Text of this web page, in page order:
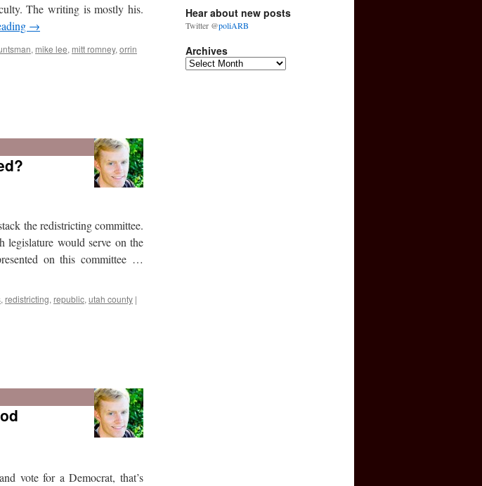
The writing is mostly his.
→
, mike lee, mitt romney, orrin
the redistricting committee.
legislature would serve on the
on this committee …
, redistricting, republic, utah county |
vote for a Democrat, that’s
Hear about new posts
Twitter @poliARB
Archives
Archives